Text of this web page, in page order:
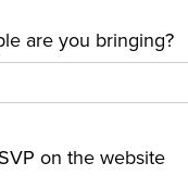
are you bringing?
on the website